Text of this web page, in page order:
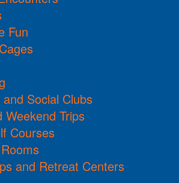
Fun
Social Clubs
Weekend Trips
Courses
and Retreat Centers